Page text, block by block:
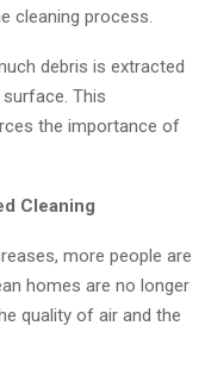
cleaning process.
debris is extracted
This
the importance of
Cleaning
more people are
homes are no longer
quality of air and the